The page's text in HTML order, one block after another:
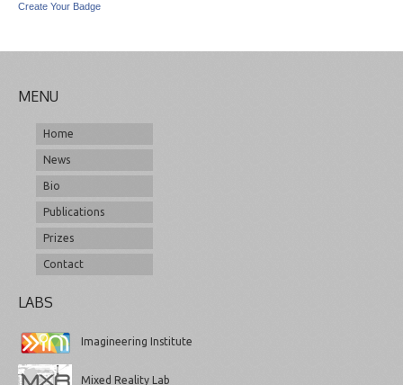
Create Your Badge
MENU
Home
News
Bio
Publications
Prizes
Contact
LABS
Imagineering Institute
Mixed Reality Lab